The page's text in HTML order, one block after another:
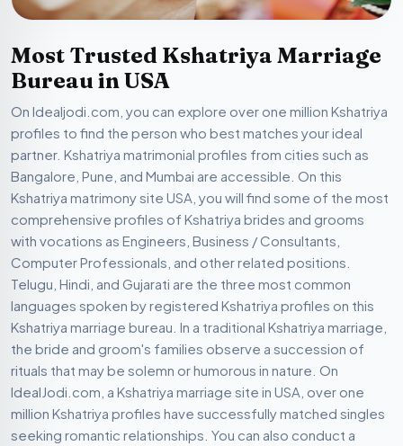
Most Trusted Kshatriya Marriage
Bureau in USA
On Idealjodi.com, you can explore over one million Kshatriya
profiles to find the person who best matches your ideal
partner. Kshatriya matrimonial profiles from cities such as
Bangalore, Pune, and Mumbai are accessible. On this
Kshatriya matrimony site USA, you will find some of the most
comprehensive profiles of Kshatriya brides and grooms
with vocations as Engineers, Business / Consultants,
Computer Professionals, and other related positions.
Telugu, Hindi, and Gujarati are the three most common
languages spoken by registered Kshatriya profiles on this
Kshatriya marriage bureau. In a traditional Kshatriya marriage,
the bride and groom's families observe a succession of
rituals that may be solemn or humorous in nature. On
IdealJodi.com, a Kshatriya marriage site in USA, over one
million Kshatriya profiles have successfully matched singles
seeking romantic relationships. You can also conduct a